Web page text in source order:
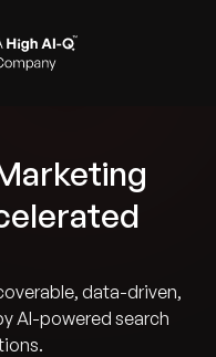
data-driven,
AI-powered search